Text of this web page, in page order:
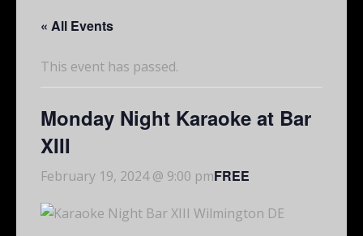
« All Events
This event has passed.
Monday Night Karaoke at Bar
XIII
February 19, 2024 @ 9:00 pmFREE